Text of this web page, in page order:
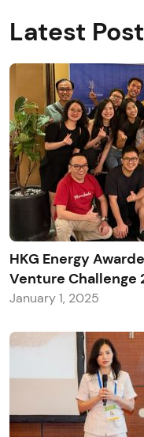
Latest Post
HKG Energy
Venture Challenge
January 1, 2025